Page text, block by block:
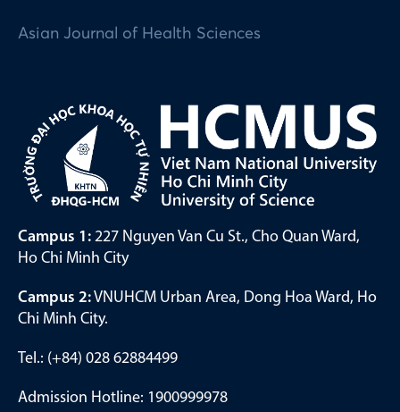
Asian Journal of Health Sciences
Campus 1: 227 Nguyen Van Cu St., Cho Quan Ward,
Ho Chi Minh City
Campus 2:VNUHCM Urban Area, Dong Hoa Ward, Ho
Chi Minh City.
Tel.: (+84) 028 62884499
Admission Hotline: 1900999978